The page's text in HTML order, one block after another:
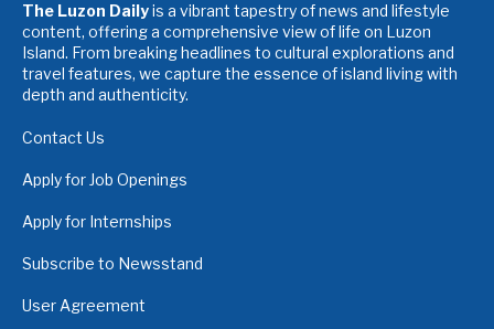
The Luzon Dailyis a vibrant tapestry of news and lifestyle
content, offering a comprehensive view of life on Luzon
Island. From breaking headlines to cultural explorations and
travel features, we capture the essence of island living with
depth and authenticity.
Contact Us
Apply for Job Openings
Apply for Internships
Subscribe to Newsstand
User Agreement